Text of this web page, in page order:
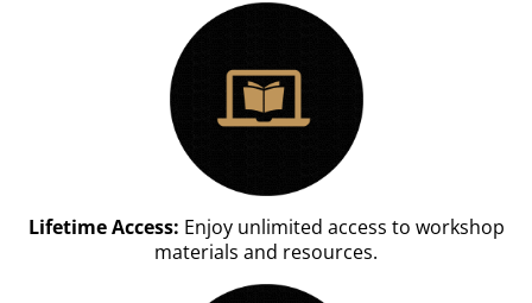
Lifetime Access: Enjoy unlimited access to workshop
materials and resources.